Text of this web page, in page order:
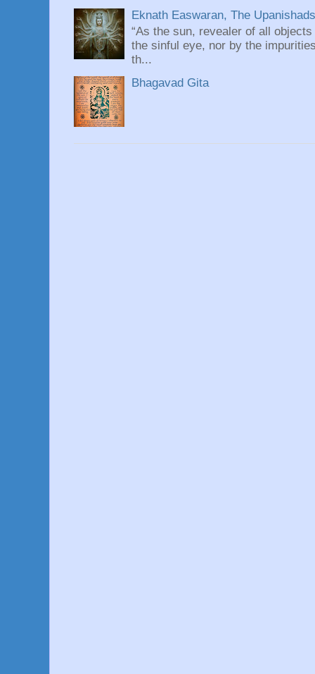
Eknath Easwaran, The
“As the sun, revealer of all
the sinful eye, nor by the
th...
Bhagavad Gita